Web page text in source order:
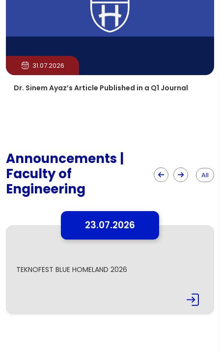
31.07.2026
Dr. Sinem Ayaz’s Article Published in a Q1 Journal
Announcements |
Faculty of
Engineering
All
23.07.2026
TEKNOFEST BLUE HOMELAND 2026